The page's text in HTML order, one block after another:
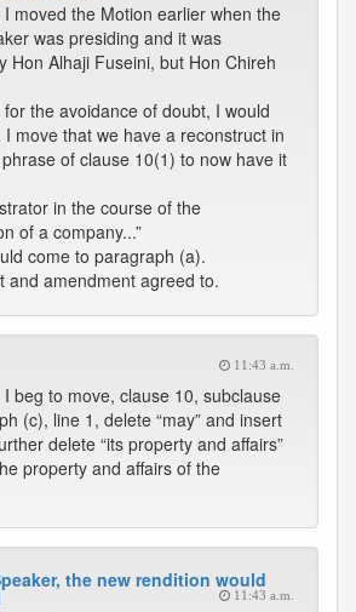
I moved the Motion earlier when the
was presiding and it was
Hon Alhaji Fuseini, but Hon Chireh
for the avoidance of doubt, I would
I move that we have a reconstruct in
of clause 10(1) to now have it
in the course of the
of a company...”
come to paragraph (a).
and amendment agreed to.
11:43 a.m.
I beg to move, clause 10, subclause
(c), line 1, delete “may” and insert
delete “its property and affairs”
property and affairs of the
the new rendition would
11:43 a.m.